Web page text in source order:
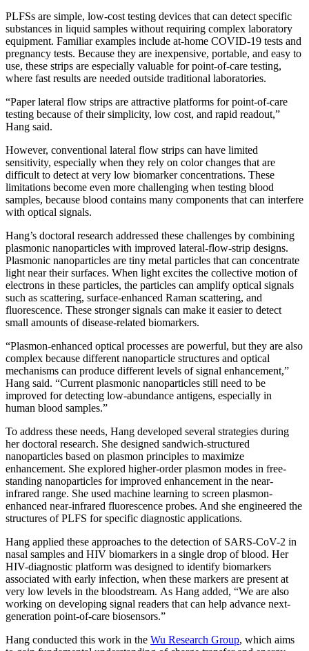
PLFSs are simple, low-cost testing devices that can detect specific
substances in liquid samples without requiring complex laboratory
equipment. Familiar examples include at-home COVID-19 tests and
pregnancy tests. Because they are inexpensive, portable, and easy to
use, these strips are especially valuable for point-of-care testing,
where fast results are needed outside traditional laboratories.
“Paper lateral flow strips are attractive platforms for point-of-care
testing because of their simplicity, low cost, and rapid readout,”
Hang said.
However, conventional lateral flow strips can have limited
sensitivity, especially when they rely on color changes that are
difficult to detect at very low biomarker concentrations. These
limitations become even more challenging when testing blood
samples, because blood contains many components that can interfere
with optical signals.
Hang’s doctoral research addressed these challenges by combining
plasmonic nanoparticles with improved lateral-flow-strip designs.
Plasmonic nanoparticles are tiny metal particles that can concentrate
light near their surfaces. When light excites the collective motion of
electrons in these particles, the particles can amplify optical signals
such as scattering, surface-enhanced Raman scattering, and
fluorescence. These stronger signals can make it easier to detect
small amounts of disease-related biomarkers.
“Plasmon-enhanced optical processes are powerful, but they are also
complex because different nanoparticle structures and optical
mechanisms can produce different levels of signal enhancement,”
Hang said. “Current plasmonic nanoparticles still need to be
improved for detecting low-abundance antigens, especially in
human blood samples.”
To address these needs, Hang developed several strategies during
her doctoral research. She designed sandwich-structured
nanoparticles based on plasmon principles to maximize
enhancement. She explored higher-order plasmon modes in free-
standing nanoparticles for improved enhancement in the near-
infrared range. She used machine learning to screen plasmon-
enhanced near-infrared fluorescence probes. And she engineered the
structures of PLFS for specific diagnostic applications.
Hang applied these approaches to the detection of SARS-CoV-2 in
nasal samples and HIV biomarkers in a single drop of blood. Her
HIV-diagnostic platform was designed to identify biomarkers
associated with early infection, when these markers are present at
very low levels in the bloodstream. As Hang added, “We are also
working on developing signal readers that can help advance next-
generation point-of-care biosensors.”
Hang conducted this work in the Wu Research Group, which aims